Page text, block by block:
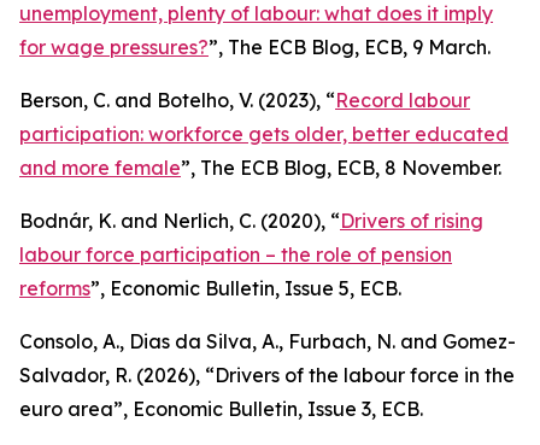
unemployment, plenty of labour: what does it imply
for wage pressures?”, The ECB Blog, ECB, 9 March.
Berson, C. and Botelho, V. (2023), “Record labour
participation: workforce gets older, better educated
and more female”, The ECB Blog, ECB, 8 November.
Bodnár, K. and Nerlich, C. (2020), “Drivers of rising
labour force participation – the role of pension
reforms”, Economic Bulletin, Issue 5, ECB.
Consolo, A., Dias da Silva, A., Furbach, N. and Gomez-
Salvador, R. (2026), “Drivers of the labour force in the
euro area”, Economic Bulletin, Issue 3, ECB.